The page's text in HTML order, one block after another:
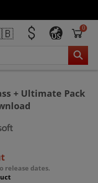
US
0
+ Ultimate Pack
release dates.